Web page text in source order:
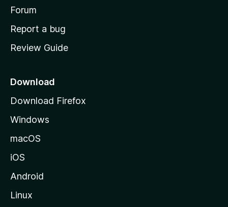
h
o
e
a
e
Forum
Report a bug
Review Guide
Download
Download Firefox
Windows
macOS
iOS
Android
Linux